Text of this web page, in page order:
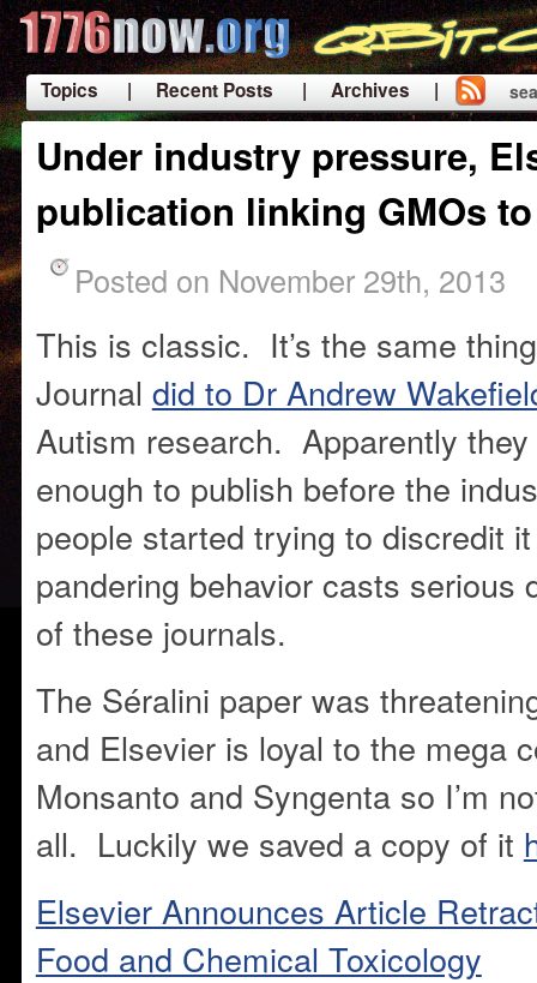
Topics | Recent Posts
| Archives |
|
Under industry pressure,
publication linking GMOs
Posted on November 29th, 2013
This is classic. It’s the same
Journal did to Dr Andrew
Autism research. Apparently
enough to publish before the
people started trying to discredit
pandering behavior casts serious
of these journals.
The Séralini paper was
and Elsevier is loyal to the mega
Monsanto and Syngenta so I’m
all. Luckily we saved a copy of it
Elsevier Announces Article
Food and Chemical Toxicology